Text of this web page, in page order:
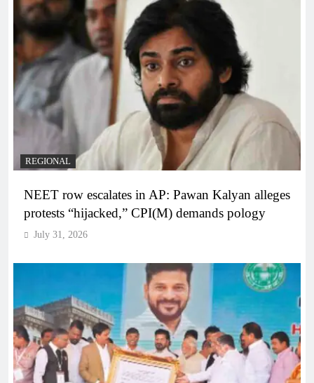
REGIONAL
NEET row escalates in AP: Pawan Kalyan alleges
protests “hijacked,” CPI(M) demands pology
July 31, 2026